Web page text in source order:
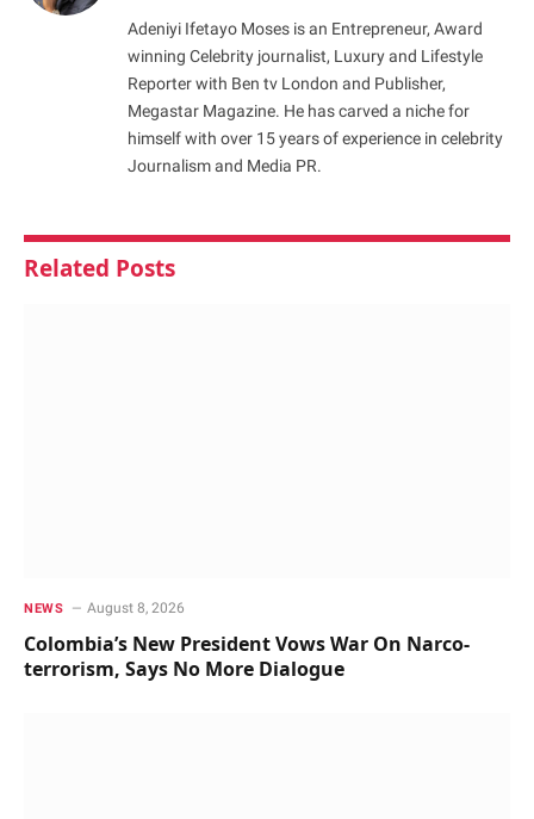
Adeniyi Ifetayo Moses is an Entrepreneur, Award
winning Celebrity journalist, Luxury and Lifestyle
Reporter with Ben tv London and Publisher,
Megastar Magazine. He has carved a niche for
himself with over 15 years of experience in celebrity
Journalism and Media PR.
Related Posts
NEWS August 8, 2026
Colombia’s New President Vows War On Narco-
terrorism, Says No More Dialogue